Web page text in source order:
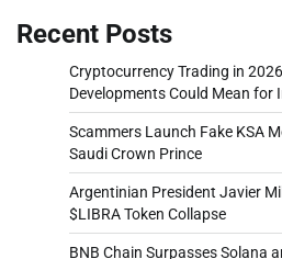
Recent Posts
Cryptocurrency Trading in
Developments Could Mean for
Scammers Launch Fake KSA
Saudi Crown Prince
Argentinian President Javier
$LIBRA Token Collapse
BNB Chain Surpasses Solana